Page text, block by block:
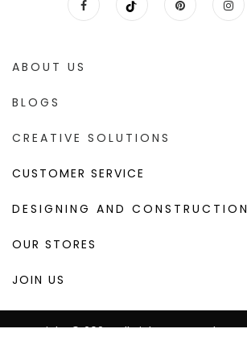
ABOUT US
BLOGS
CREATIVE SOLUTIONS
CUSTOMER SERVICE
DESIGNING AND CONSTRUCTION
OUR STORES
JOIN US
Copyright © 2024. All Right Reserved